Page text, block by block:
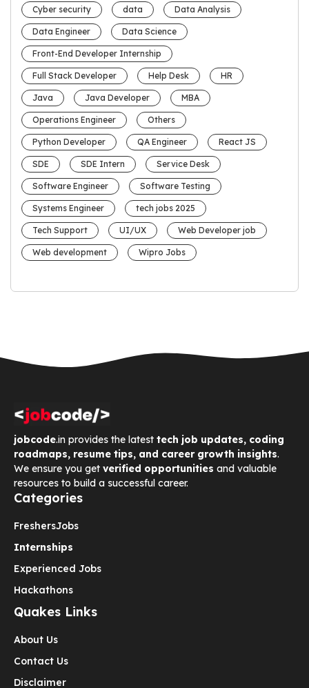
Cyber security data Data Analysis
Data Engineer Data Science
Front-End Developer Internship
Full Stack Developer Help Desk HR
Java Java Developer MBA
Operations Engineer Others
Python Developer QA Engineer React JS
SDE SDE Intern Service Desk
Software Engineer Software Testing
Systems Engineer tech jobs 2025
Tech Support UI/UX Web Developer job
Web development Wipro Jobs
jobcode.in provides the latest tech job updates, coding
roadmaps, resume tips, and career growth insights.
We ensure you get verified opportunities and valuable
resources to build a successful career.
Categories
FreshersJobs
Internships
Experienced Jobs
Hackathons
Quakes Links
About Us
Contact Us
Disclaimer